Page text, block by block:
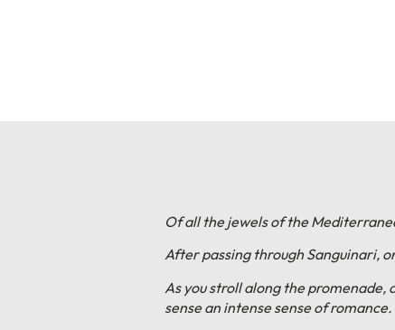
Of all the jewels of the
After passing through Sanguinari,
As you stroll along the promenade,
sense an intense sense of romance.